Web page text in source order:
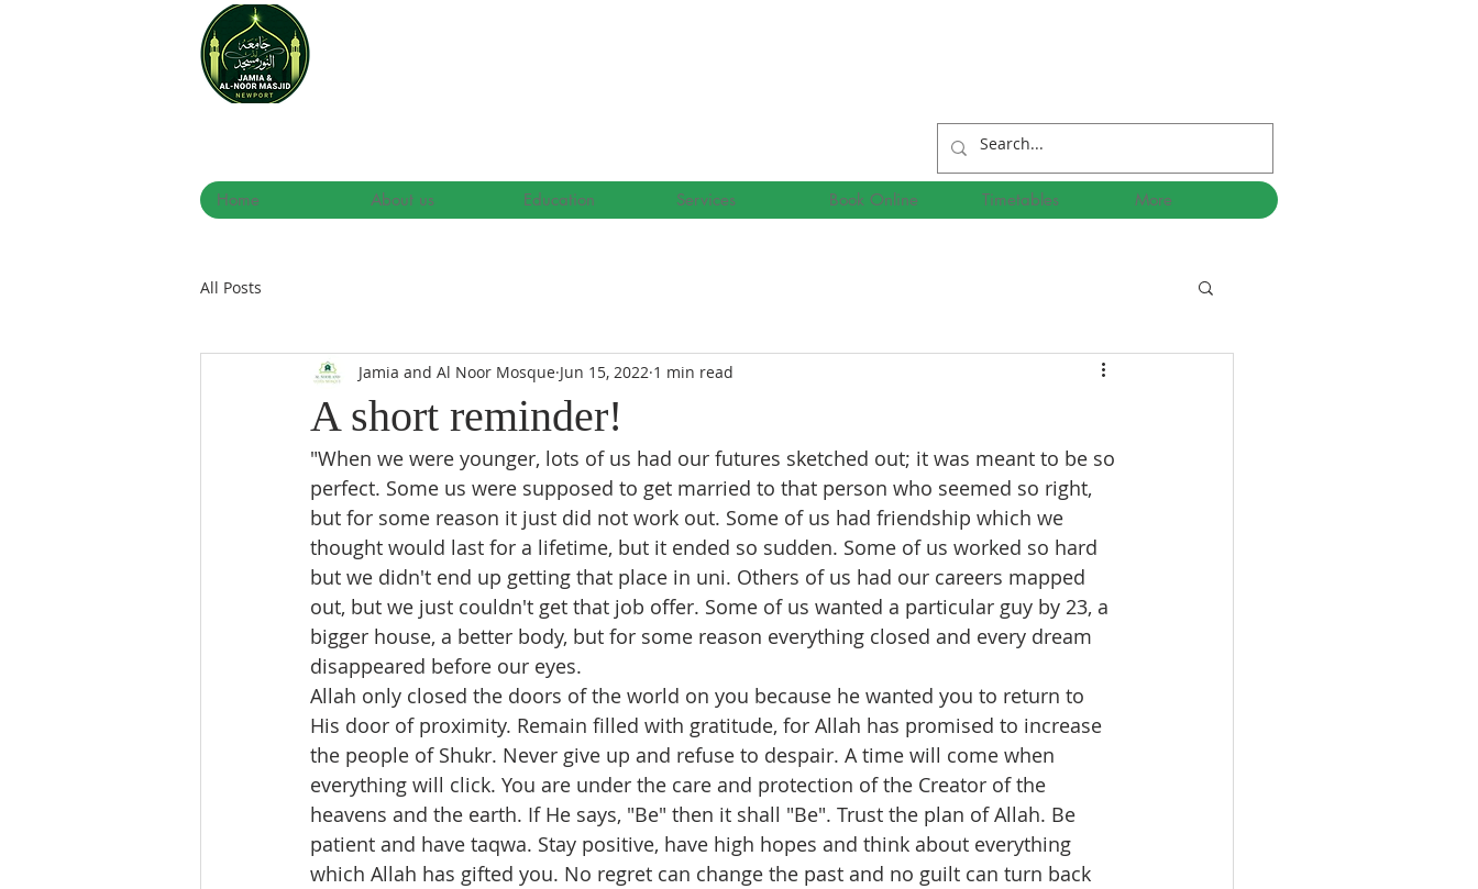
Home About us Education Services Book Online Timetables More
All Posts
A short reminder!
Jamia and Al Noor Mosque Jun 15, 2022 1 min read
"When we were younger, lots of us had our futures sketched out; it was meant to be so
perfect. Some us were supposed to get married to that person who seemed so right,
but for some reason it just did not work out. Some of us had friendship which we
thought would last for a lifetime, but it ended so sudden. Some of us worked so hard
but we didn't end up getting that place in uni. Others of us had our careers mapped
out, but we just couldn't get that job offer. Some of us wanted a particular guy by 23, a
bigger house, a better body, but for some reason everything closed and every dream
disappeared before our eyes.
Allah only closed the doors of the world on you because he wanted you to return to
His door of proximity. Remain filled with gratitude, for Allah has promised to increase
the people of Shukr. Never give up and refuse to despair. A time will come when
everything will click. You are under the care and protection of the Creator of the
heavens and the earth. If He says, "Be" then it shall "Be". Trust the plan of Allah. Be
patient and have taqwa. Stay positive, have high hopes and think about everything
which Allah has gifted you. No regret can change the past and no guilt can turn back